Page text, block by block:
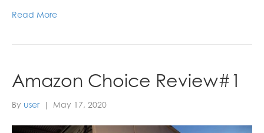
Read More
Amazon Choice Review#1
By user | May 17, 2020